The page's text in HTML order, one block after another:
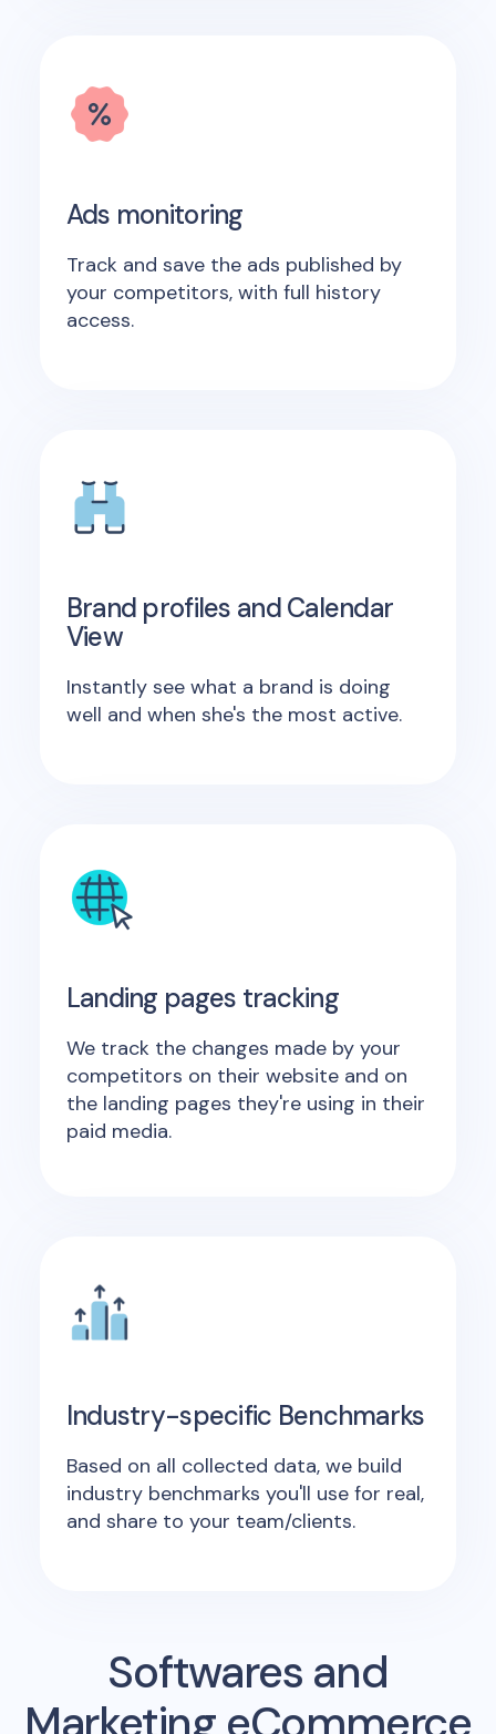
Ads monitoring
Track and save the ads published by
your competitors, with full history
access.
Brand profiles and Calendar
View
Instantly see what a brand is doing
well and when she's the most active.
Landing pages tracking
We track the changes made by your
competitors on their website and on
the landing pages they're using in their
paid media.
Industry-specific Benchmarks
Based on all collected data, we build
industry benchmarks you'll use for real,
and share to your team/clients.
Softwares and